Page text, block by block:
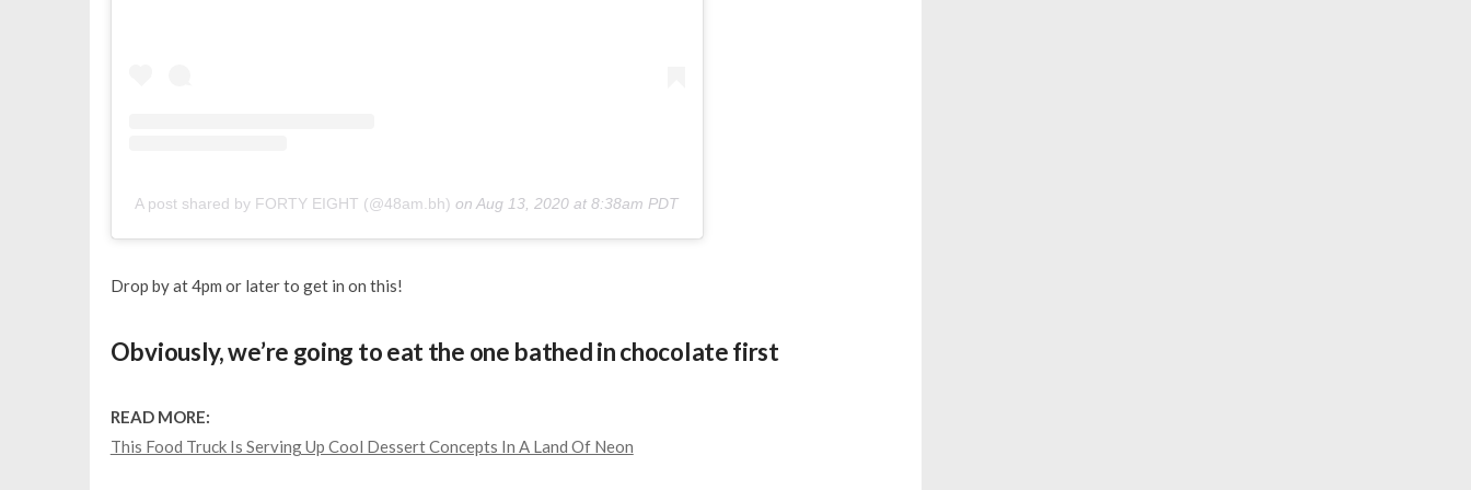
A post shared by FORTY EIGHT (@48am.bh) onAug 13, 2020 at 8:38am PDT
Drop by at 4pm or later to get in on this!
Obviously, we’re going to eat the one bathed in chocolate first
READ MORE:
This Food Truck Is Serving Up Cool Dessert Concepts In A Land Of Neon